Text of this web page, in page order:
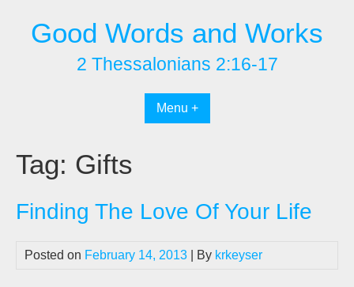
contentGood Words and Works
2 Thessalonians 2:16-17
Menu +
Tag: Gifts
Finding The Love Of Your Life
Posted on February 14, 2013 | By krkeyser